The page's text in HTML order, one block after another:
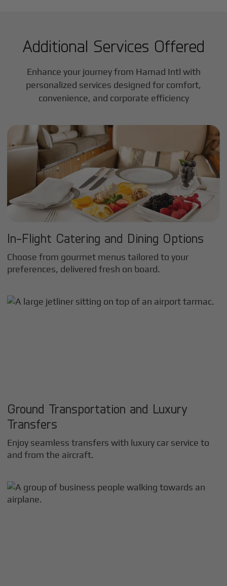
Additional Services Offered
Enhance your journey from Hamad Intl with
personalized services designed for comfort,
convenience, and corporate efficiency
In-Flight Catering and Dining Options
Choose from gourmet menus tailored to your
preferences, delivered fresh on board.
Ground Transportation and Luxury
Transfers
Enjoy seamless transfers with luxury car service to
and from the aircraft.